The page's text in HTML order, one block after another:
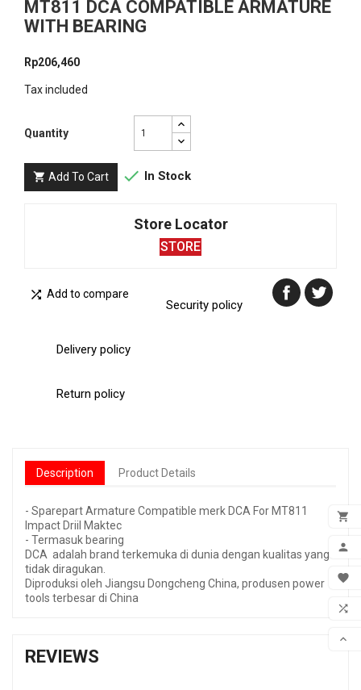


MY



MT811 DCA COMPATIBLE ARMATURE
WITH BEARING
Rp206,460
Tax included
Quantity
 Add To Cart  In Stock
Store Locator
STORE
 Add to compare
Security policy
Delivery policy
Return policy
Description Product Details
- Sparepart Armature Compatible merk DCA For MT811
Impact Driil Maktec
- Termasuk bearing
DCA adalah brand terkemuka di dunia dengan kualitas yang
tidak diragukan.
Diproduksi oleh Jiangsu Dongcheng China, produsen power
tools terbesar di China
REVIEWS